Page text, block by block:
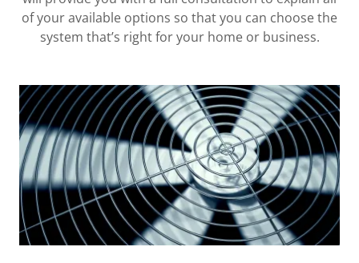
of your available options so that you can choose the
system that’s right for your home or business.